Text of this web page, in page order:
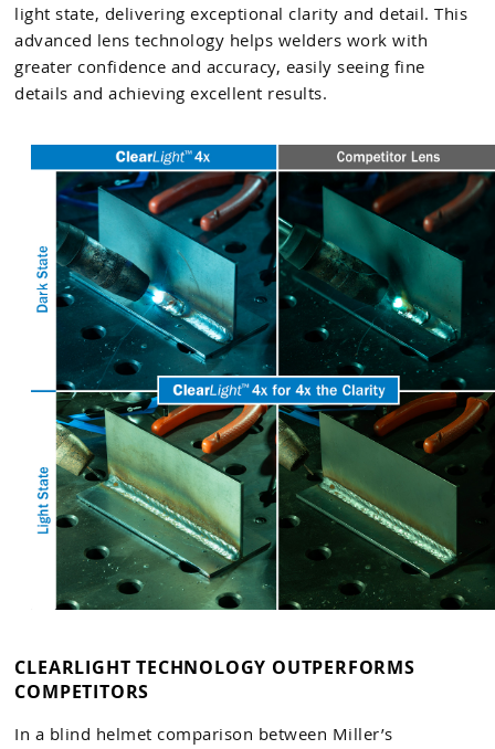
light state, delivering exceptional clarity and detail. This
advanced lens technology helps welders work with
greater confidence and accuracy, easily seeing fine
details and achieving excellent results.
CLEARLIGHT TECHNOLOGY OUTPERFORMS
COMPETITORS
In a blind helmet comparison between Miller’s